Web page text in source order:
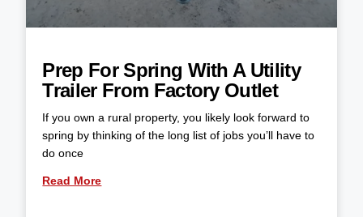
Prep For Spring With A Utility
Trailer From Factory Outlet
If you own a rural property, you likely look forward to
spring by thinking of the long list of jobs you’ll have to
do once
Read More